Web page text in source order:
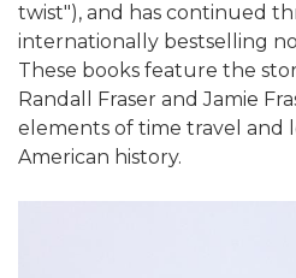
twist"), and has continued
internationally bestselling
These books feature the
Randall Fraser and Jamie
elements of time travel and
American history.